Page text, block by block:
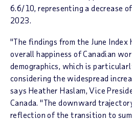
6.6/10, representing a decrease
2023.
"The findings from the June
overall happiness of Canadian
demographics, which is
considering the widespread
says Heather Haslam, Vice
Canada. "The downward
reflection of the transition to